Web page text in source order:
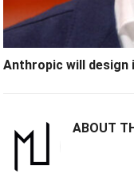
Anthropic will design
ABOUT